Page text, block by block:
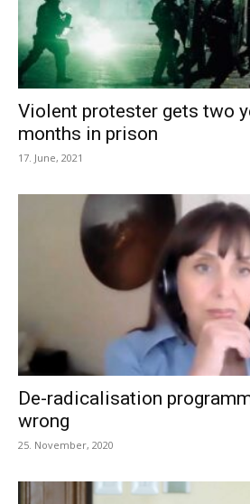
Violent protester gets two
months in prison
17. June, 2021
De-radicalisation
wrong
25. November, 2020